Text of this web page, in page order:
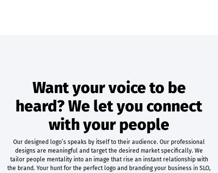
Want your voice to be
heard? We let you connect
with your people
Our designed logo’s speaks by itself to their audience. Our professional
designs are meaningful and target the desired market specifically. We
tailor people mentality into an image that rise an instant relationship with
the brand. Your hunt for the perfect logo and branding your business in SLO,